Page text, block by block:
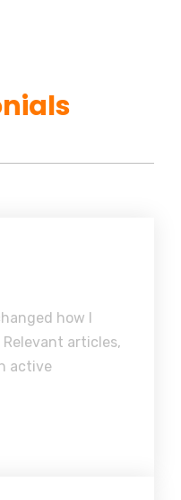
how I
articles,
active